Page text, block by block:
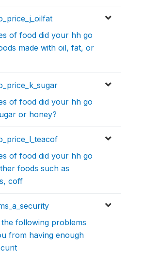
of food did your hh go
made with oil, fat, or
of food did your hh go
or honey?
of food did your hh go
foods such as
coff
following problems
from having enough